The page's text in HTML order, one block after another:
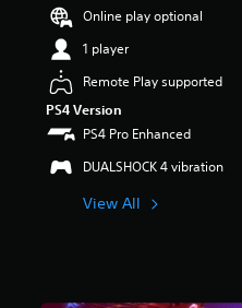
5
r
s
f
o
Online play optional
1 player
Remote Play supported
PS4 Version
PS4 Pro Enhanced
DUALSHOCK 4 vibration
View All